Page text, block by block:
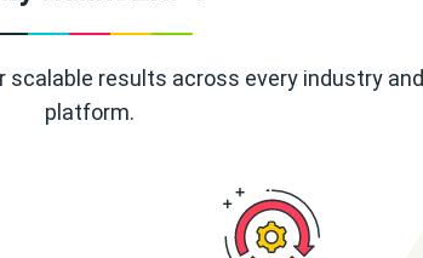
scalable results across every industry and
platform.